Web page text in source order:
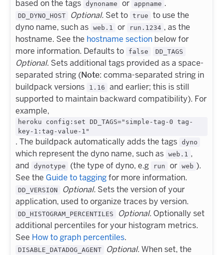
based on the tags dynoname or appname .
DD_DYNO_HOST Optional. Set to true
to use the
dyno name, such as web.1 or run.1234 , as the
hostname. See the hostname section below for
more information. Defaults to
false DD_TAGS
Optional. Sets additional tags provided as a space-
separated string (Note: comma-separated string in
buildpack versions
1.16
and earlier; this is still
supported to maintain backward compatibility). For
example,
heroku config:set DD_TAGS="simple-tag-0 tag-
key-1:tag-value-1"
. The buildpack automatically adds the tags dyno
which represent the dyno name, such as web.1 ,
and
dynotype (the type of dyno, e.g run or web ).
See the Guide to taggingfor more information.
DD_VERSION Optional. Sets the version of your
application, used to organize traces by version.
DD_HISTOGRAM_PERCENTILES Optional. Optionally set
additional percentiles for your histogram metrics.
See How to graph percentiles.
DISABLE_DATADOG_AGENT Optional.When set, the